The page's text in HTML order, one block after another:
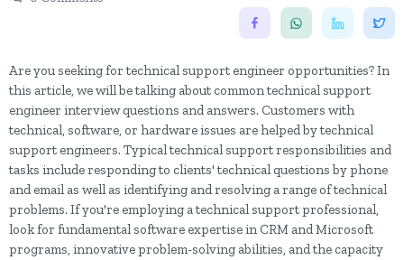
Are you seeking for technical support engineer opportunities? In
this article, we will be talking about common technical support
engineer interview questions and answers. Customers with
technical, software, or hardware issues are helped by technical
support engineers. Typical technical support responsibilities and
tasks include responding to clients' technical questions by phone
and email as well as identifying and resolving a range of technical
problems. If you're employing a technical support professional,
look for fundamental software expertise in CRM and Microsoft
programs, innovative problem-solving abilities, and the capacity